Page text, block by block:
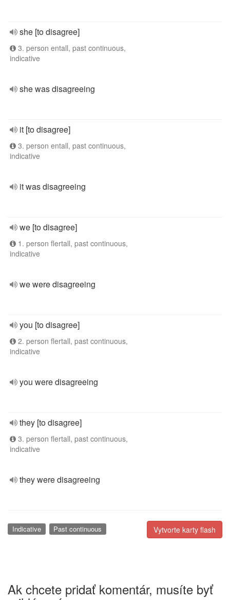
she [to disagree]
3. person entall, past continuous,
indicative
she was disagreeing
it [to disagree]
3. person entall, past continuous,
indicative
it was disagreeing
we [to disagree]
1. person flertall, past continuous,
indicative
we were disagreeing
you [to disagree]
2. person flertall, past continuous,
indicative
you were disagreeing
they [to disagree]
3. person flertall, past continuous,
indicative
they were disagreeing
Vytvorte karty flash
Indicative Past continuous
Ak chcete pridať komentár, musíte byť